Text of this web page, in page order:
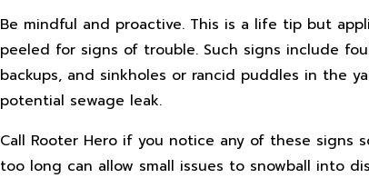
Be mindful and proactive. This is a life tip but
peeled for signs of trouble. Such signs include
backups, and sinkholes or rancid puddles in the
potential sewage leak.
Call Rooter Hero if you notice any of these
too long can allow small issues to snowball into